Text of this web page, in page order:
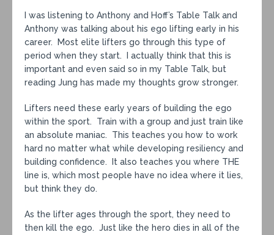
I was listening to Anthony and Hoff’s Table Talk and
Anthony was talking about his ego lifting early in his
career. Most elite lifters go through this type of
period when they start. I actually think that this is
important and even said so in my Table Talk, but
reading Jung has made my thoughts grow stronger.
Lifters need these early years of building the ego
within the sport. Train with a group and just train like
an absolute maniac. This teaches you how to work
hard no matter what while developing resiliency and
building confidence. It also teaches you where THE
line is, which most people have no idea where it lies,
but think they do.
As the lifter ages through the sport, they need to
then kill the ego. Just like the hero dies in all of the